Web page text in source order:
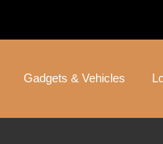
Gadgets & Vehicles